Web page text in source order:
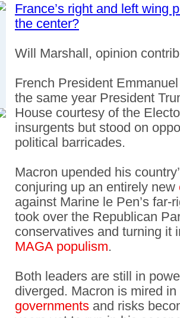
France’s right and left wing
the center?
Will Marshall, opinion
French President
the same year President
House courtesy of the
insurgents but stood on
political barricades.
Macron upended his
conjuring up an entirely new
against Marine le Pen’s far-
took over the Republican
conservatives and turning it
MAGA populism.
Both leaders are still in
diverged. Macron is mired
governments and risks